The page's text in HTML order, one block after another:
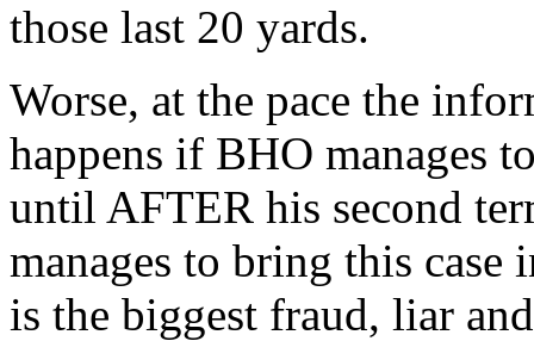
those last 20 yards.
Worse, at the pace the
happens if BHO manages
until AFTER his second
manages to bring this
is the biggest fraud, liar